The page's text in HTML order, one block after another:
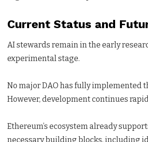
Current Status and
AI stewards remain in the early
experimental stage.
No major DAO has fully implemented
However, development continues
Ethereum’s ecosystem already
necessary building blocks, including